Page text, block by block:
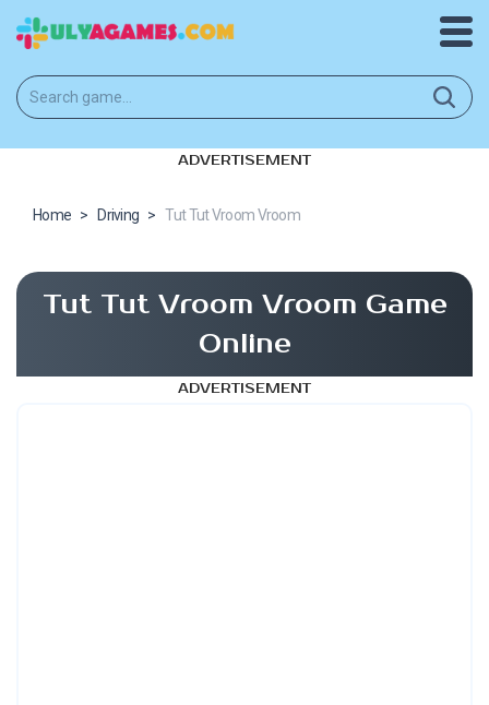
ADVERTISEMENT
Home > Driving > Tut Tut Vroom Vroom
Tut Tut Vroom Vroom Game
Online
ADVERTISEMENT